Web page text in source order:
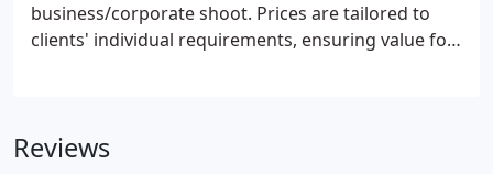
business/corporate shoot. Prices are tailored to
clients' individual requirements, ensuring value for
Reviews